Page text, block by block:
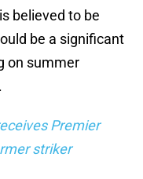
believed to be
be a significant
on summer
Premier
striker